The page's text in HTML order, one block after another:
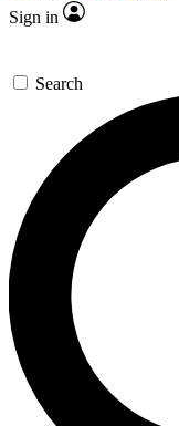
Sign in
Search